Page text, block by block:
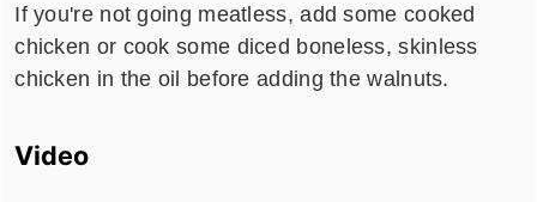
If you're not going meatless, add some cooked
chicken or cook some diced boneless, skinless
chicken in the oil before adding the walnuts.
Video